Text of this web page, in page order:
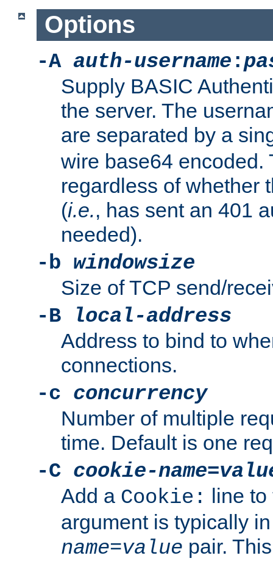
Options
-A auth-username :
Supply BASIC
the server. The
are separated by a
wire base64 encoded.
regardless of whether
(i.e., has sent an 401
needed).
-b windowsize
Size of TCP send/
-B
local-address
Address to bind to
connections.
-c concurrency
Number of multiple
time. Default is one
-C cookie-name=
Add a Cookie: line to
argument is typically
name=value pair.